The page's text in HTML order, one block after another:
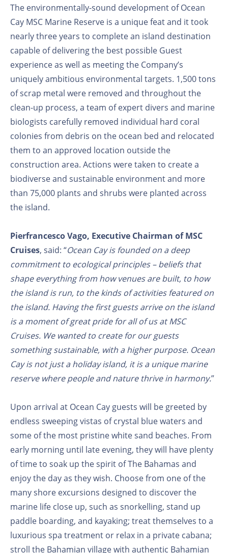
The environmentally-sound development of Ocean
Cay MSC Marine Reserve is a unique feat and it took
nearly three years to complete an island destination
capable of delivering the best possible Guest
experience as well as meeting the Company’s
uniquely ambitious environmental targets. 1,500 tons
of scrap metal were removed and throughout the
clean-up process, a team of expert divers and marine
biologists carefully removed individual hard coral
colonies from debris on the ocean bed and relocated
them to an approved location outside the
construction area. Actions were taken to create a
biodiverse and sustainable environment and more
than 75,000 plants and shrubs were planted across
the island.
Pierfrancesco Vago, Executive Chairman of MSC
Cruises, said: “Ocean Cay is founded on a deep
commitment to ecological principles – beliefs that
shape everything from how venues are built, to how
the island is run, to the kinds of activities featured on
the island. Having the first guests arrive on the island
is a moment of great pride for all of us at MSC
Cruises. We wanted to create for our guests
something sustainable, with a higher purpose. Ocean
Cay is not just a holiday island, it is a unique marine
reserve where people and nature thrive in harmony.”
Upon arrival at Ocean Cay guests will be greeted by
endless sweeping vistas of crystal blue waters and
some of the most pristine white sand beaches. From
early morning until late evening, they will have plenty
of time to soak up the spirit of The Bahamas and
enjoy the day as they wish. Choose from one of the
many shore excursions designed to discover the
marine life close up, such as snorkelling, stand up
paddle boarding, and kayaking; treat themselves to a
luxurious spa treatment or relax in a private cabana;
stroll the Bahamian village with authentic Bahamian